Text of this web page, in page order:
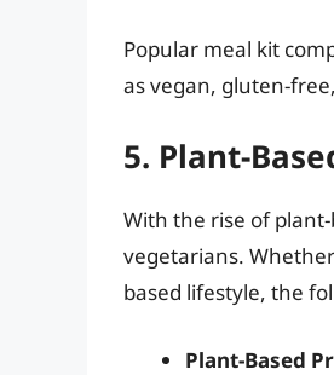
Popular meal kit
as vegan, gluten-
5. Plant-
With the rise of
vegetarians.
based lifestyle, the
Plant-Based